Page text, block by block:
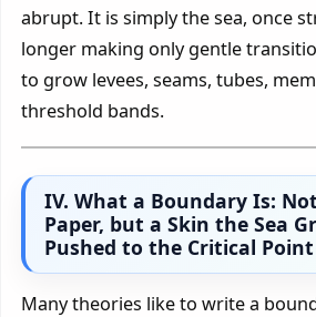
abrupt. It is simply the sea, once
longer making only gentle
to grow levees, seams, tubes,
threshold bands.
IV. What a Boundary Is:
Paper, but a Skin the Sea
Pushed to the Critical Point
Many theories like to write a